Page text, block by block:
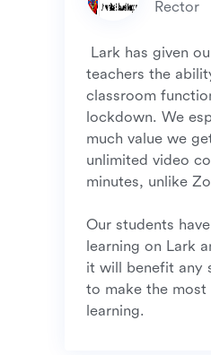
Rector
teachers the
classroom
lockdown. We
much value we
unlimited video
minutes, unlike
Our students
learning on Lark
it will benefit any
to make the